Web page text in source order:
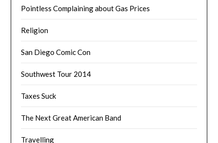
Pointless Complaining about Gas Prices
Religion
San Diego Comic Con
Southwest Tour 2014
Taxes Suck
The Next Great American Band
Travelling